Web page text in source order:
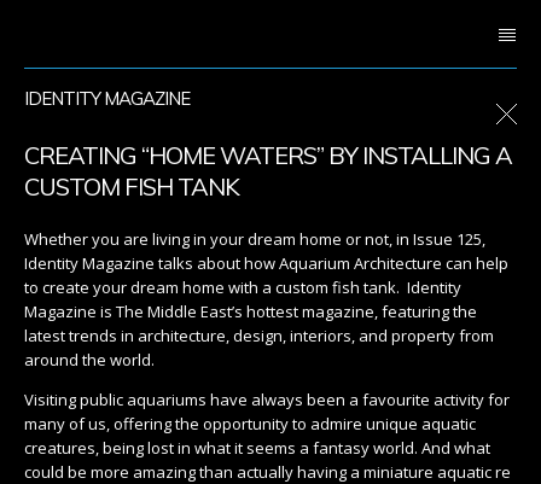
IDENTITY MAGAZINE
CREATING “HOME WATERS” BY INSTALLING A
CUSTOM FISH TANK
Whether you are living in your dream home or not, in Issue 125,
Identity Magazine talks about how Aquarium Architecture can help
to create your dream home with a custom fish tank. Identity
Magazine is The Middle East’s hottest magazine, featuring the
latest trends in architecture, design, interiors, and property from
around the world.
Visiting public aquariums have always been a favourite activity for
many of us, offering the opportunity to admire unique aquatic
creatures, being lost in what it seems a fantasy world. And what
could be more amazing than actually having a miniature aquatic re